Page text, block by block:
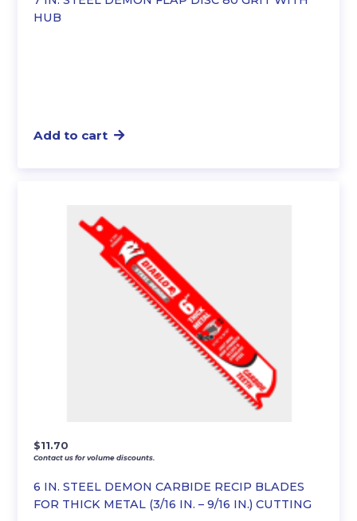
HUB
Add to cart
6 IN. STEEL DEMON CARBIDE RECIP BLADES
FOR THICK METAL (3/16 IN. – 9/16 IN.) CUTTING
$11.70
Contact us for volume discounts.